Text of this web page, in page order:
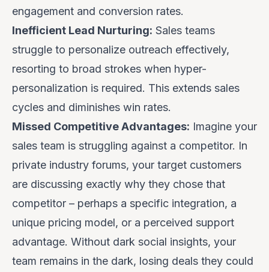
engagement and conversion rates.
Inefficient Lead Nurturing: Sales teams
struggle to personalize outreach effectively,
resorting to broad strokes when hyper-
personalization is required. This extends sales
cycles and diminishes win rates.
Missed Competitive Advantages: Imagine your
sales team is struggling against a competitor. In
private industry forums, your target customers
are discussing exactly why they chose that
competitor – perhaps a specific integration, a
unique pricing model, or a perceived support
advantage. Without dark social insights, your
team remains in the dark, losing deals they could